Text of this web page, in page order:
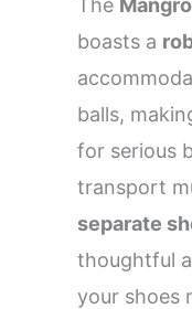
The
boasts a
balls,
for serious
transport
separate
thoughtful
your shoes